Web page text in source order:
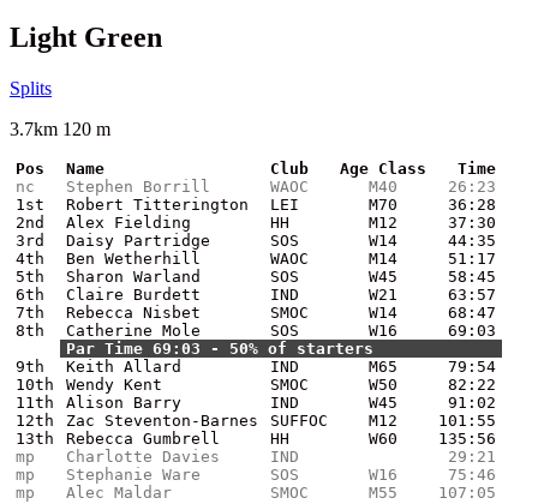
Light Green
Splits
3.7km 120 m
Pos Name Club Age Class
Time
nc
Stephen Borrill WAOC M40
26:23
1st
Robert Titterington LEI M70
36:28
2nd
Alex Fielding HH M12
37:30
3rd
Daisy Partridge SOS W14
44:35
4th
Ben Wetherhill WAOC M14
51:17
5th
Sharon Warland SOS W45
58:45
6th
Claire Burdett IND W21
63:57
7th
Rebecca Nisbet SMOC W14
68:47
8th
Catherine Mole SOS W16
69:03
Par Time 69:03 - 50% of starters
9th
Keith Allard IND M65
79:54
10th
Wendy Kent SMOC W50
82:22
11th
Alison Barry IND W45
91:02
12th
Zac Steventon-Barnes SUFFOC M12
101:55
13th
Rebecca Gumbrell HH W60
135:56
mp
Charlotte Davies IND
29:21
mp
Stephanie Ware SOS W16
75:46
mp
Alec Maldar SMOC M55 107:05